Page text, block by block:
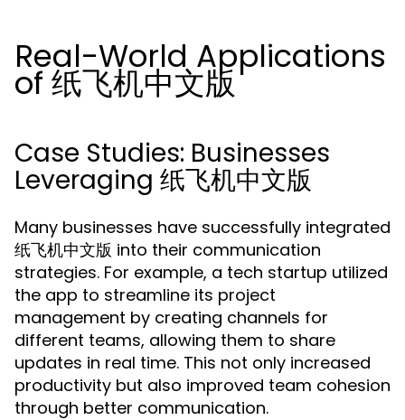
Real-World Applications
of 纸飞机中文版
Case Studies: Businesses
Leveraging 纸飞机中文版
Many businesses have successfully integrated
纸飞机中文版 into their communication
strategies. For example, a tech startup utilized
the app to streamline its project
management by creating channels for
different teams, allowing them to share
updates in real time. This not only increased
productivity but also improved team cohesion
through better communication.